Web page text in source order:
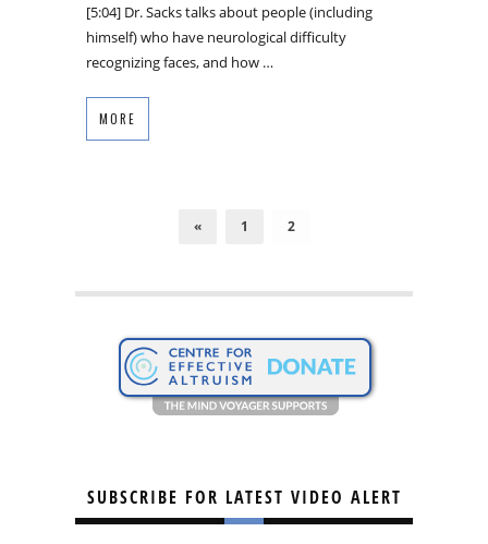
[5:04] Dr. Sacks talks about people (including
himself) who have neurological difficulty
recognizing faces, and how …
MORE
« 1 2
SUBSCRIBE FOR LATEST VIDEO ALERT